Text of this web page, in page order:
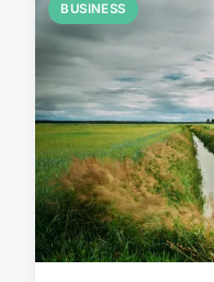
BUSINESS